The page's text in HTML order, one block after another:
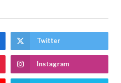
Twitter
Instagram